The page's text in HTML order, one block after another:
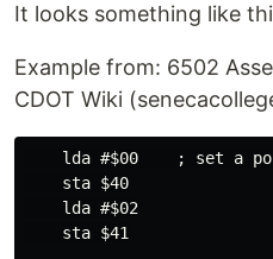
It looks something like
Example from: 6502
CDOT Wiki
lda #$00    ; set a
    sta $40
    lda #$02
    sta $41